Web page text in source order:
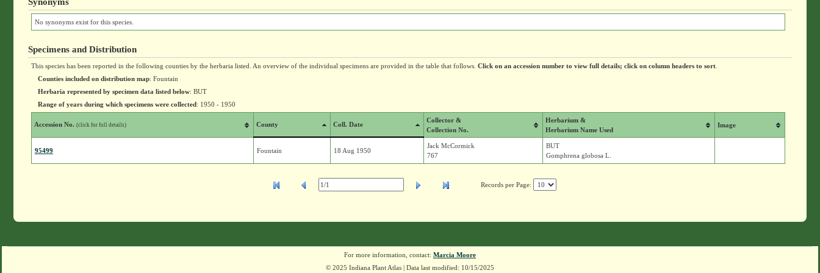
No synonyms exist for this species.
Specimens and Distribution
This species has been reported in the following counties by the herbaria listed. An overview of the individual specimens are provided in the table that follows. Click on an accession number to view full details; click on column headers to sort.
Counties included on distribution map: Fountain
Herbaria represented by specimen data listed below: BUT
Range of years during which specimens were collected: 1950 - 1950
Accession No. (click for full details) County Coll. Date
Collector &
Collection No.
Herbarium &
Herbarium Name Used
Image
95499 Fountain 18 Aug 1950
Jack McCormick
767
BUT
Gomphrena globosa L.
Records per Page:
For more information, contact: Marcia Moore
© 2025 Indiana Plant Atlas | Data last modified: 10/15/2025